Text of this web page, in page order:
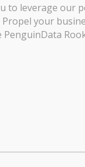
to leverage our
your
PenguinData